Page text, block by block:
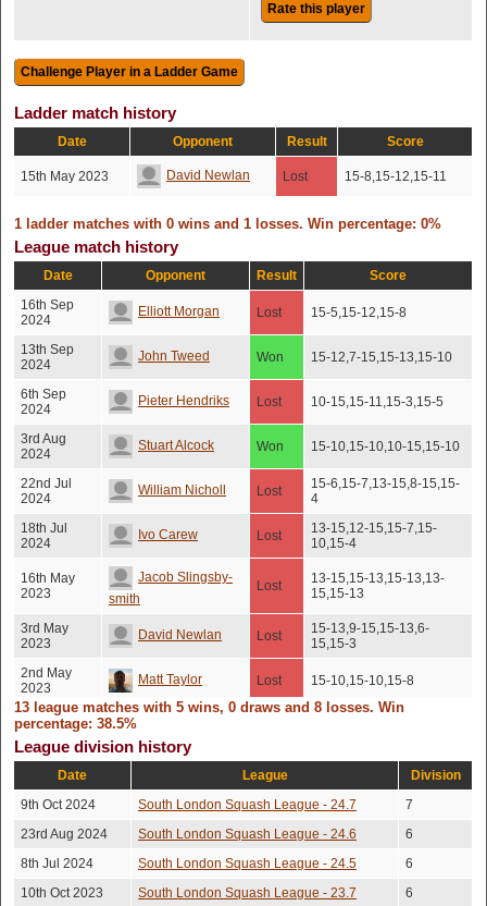
Rate this player
Ladder match history
Date Opponent Result Score
15th May 2023 David Newlan Lost 15-8,15-12,15-11
1 ladder matches with 0 wins and 1 losses. Win percentage: 0%
League match history
Date Opponent Result
Score
16th Sep
2024
Elliott Morgan Lost 15-5,15-12,15-8
13th Sep
2024
John Tweed Won 15-12,7-15,15-13,15-10
6th Sep
2024
Pieter Hendriks Lost 10-15,15-11,15-3,15-5
3rd Aug
2024
Stuart Alcock Won 15-10,15-10,10-15,15-10
22nd Jul
2024
William Nicholl Lost
15-6,15-7,13-15,8-15,15-
4
18th Jul
2024
Ivo Carew Lost
13-15,12-15,15-7,15-
10,15-4
16th May
2023
Jacob Slingsby-
smith
Lost
13-15,15-13,15-13,13-
15,15-13
3rd May
2023
David Newlan Lost
15-13,9-15,15-13,6-
15,15-3
2nd May
2023
Matt Taylor Lost 15-10,15-10,15-8
8th Jun
2022
1st Jun
smith
Won 16-14,16-14,15-12
2022
Grekioti
Won 15-9,15-5,15-7
2022
13 league matches with 5 wins, 0 draws and 8 losses. Win
percentage: 38.5%
League division history
Date League
Division
9th Oct 2024
South London Squash League - 24.7
7
23rd Aug 2024
South London Squash League - 24.6
6
8th Jul 2024
South London Squash League - 24.5
6
10th Oct 2023
South London Squash League - 23.7 6